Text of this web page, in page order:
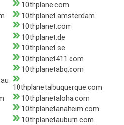
10thplane.com
10thplanet.amsterdam
10thplanet.com
10thplanet.de
10thplanet.se
10thplanet411.com
10thplanetabq.com
10thplanetalbuquerque.com
10thplanetaloha.com
10thplanetanaheim.com
10thplanetauburn.com